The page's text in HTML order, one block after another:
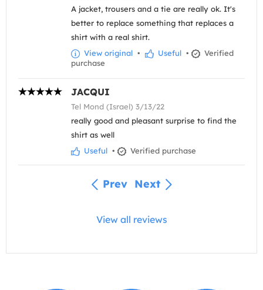
A jacket, trousers and a tie are really ok. It's
better to replace something that replaces a
shirt with a real shirt.
View original • Useful •
Verified
purchase
JACQUI
Tel Mond (Israel) 3/13/22
really good and pleasant surprise to find the
shirt as well
Useful • Verified purchase
Prev Next
View all reviews